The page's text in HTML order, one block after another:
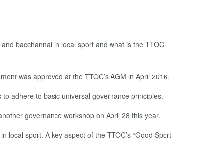
bacchannal in local sport and what is the TTOC
was approved at the TTOC’s AGM in April 2016.
adhere to basic universal governance principles.
governance workshop on April 28 this year.
local sport. A key aspect of the TTOC’s “Good Sport